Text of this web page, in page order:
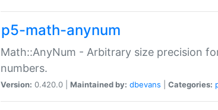
p5-math-anynum
Math::AnyNum - Arbitrary size precision
numbers.
Version: 0.420.0 | Maintained by: dbevans Categories: